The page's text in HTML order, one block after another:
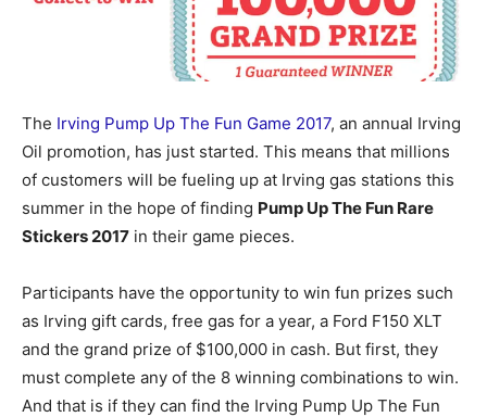
The Irving Pump Up The Fun Game 2017, an annual Irving
Oil promotion, has just started. This means that millions
of customers will be fueling up at Irving gas stations this
summer in the hope of finding Pump Up The Fun Rare
Stickers 2017 in their game pieces.
Participants have the opportunity to win fun prizes such
as Irving gift cards, free gas for a year, a Ford F150 XLT
and the grand prize of $100,000 in cash. But first, they
must complete any of the 8 winning combinations to win.
And that is if they can find the Irving Pump Up The Fun